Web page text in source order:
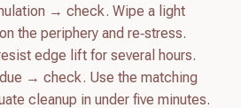
→ check. Wipe a light
the periphery and re‑stress.
edge lift for several hours.
→ check. Use the matching
cleanup in under five minutes.